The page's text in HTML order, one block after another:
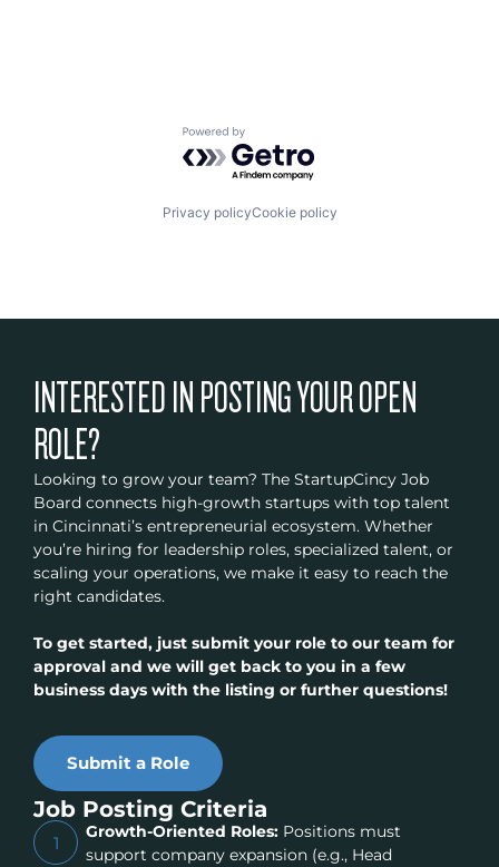
Powered by Getro.com
Privacy policyCookie policy
INTERESTED IN POSTING YOUR OPEN
ROLE?
Looking to grow your team? The StartupCincy Job
Board connects high-growth startups with top talent
in Cincinnati’s entrepreneurial ecosystem. Whether
you’re hiring for leadership roles, specialized talent, or
scaling your operations, we make it easy to reach the
right candidates.
To get started, just submit your role to our team for
approval and we will get back to you in a few
business days with the listing or further questions!
Submit a Role
Job Posting Criteria
1
Growth-Oriented Roles:Positions must
support company expansion (e.g., Head